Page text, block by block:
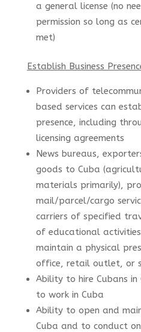
a general license (no
permission so long as
met)
Establish Business
Providers of
based services can
presence, including
licensing agreements
News bureaus,
goods to Cuba
materials primarily),
mail/parcel/cargo
carriers of specified
of educational
maintain a physical
office, retail outlet, or
Ability to hire Cubans in
to work in Cuba
Ability to open and
Cuba and to conduct